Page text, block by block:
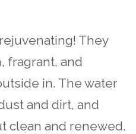
They
fragrant, and
in. The water
and dirt, and
clean and renewed.